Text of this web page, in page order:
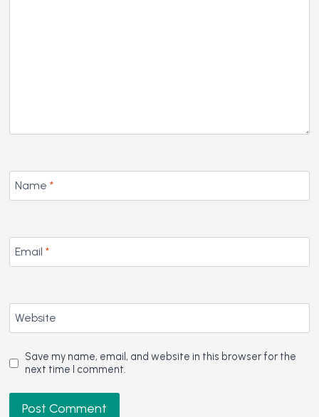
Name *
Email *
Website
Save my name, email, and website in this browser for the
next time I comment.